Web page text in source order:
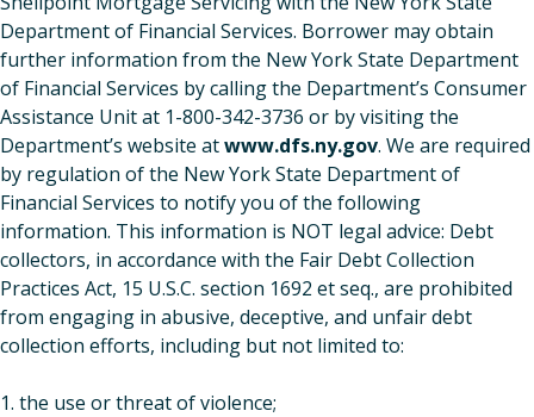
Department of Financial Services. Borrower may obtain
further information from the New York State Department
of Financial Services by calling the Department’s Consumer
Assistance Unit at 1-800-342-3736 or by visiting the
Department’s website atwww.dfs.ny.gov. We are required
by regulation of the New York State Department of
Financial Services to notify you of the following
information. This information is NOT legal advice: Debt
collectors, in accordance with the Fair Debt Collection
Practices Act, 15 U.S.C. section 1692 et seq., are prohibited
from engaging in abusive, deceptive, and unfair debt
collection efforts, including but not limited to:
1. the use or threat of violence;